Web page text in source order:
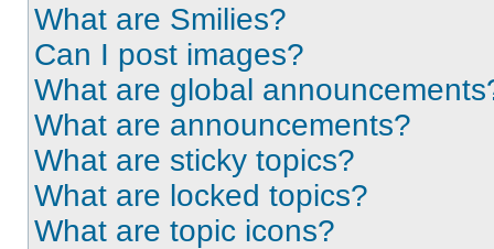
What are Smilies?
Can I post images?
What are global
What are announcements?
What are sticky topics?
What are locked topics?
What are topic icons?